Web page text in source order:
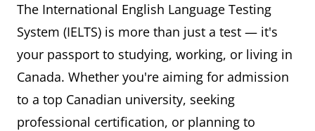
The International English Language Testing
System (IELTS) is more than just a test — it's
your passport to studying, working, or living in
Canada. Whether you're aiming for admission
to a top Canadian university, seeking
professional certification, or planning to